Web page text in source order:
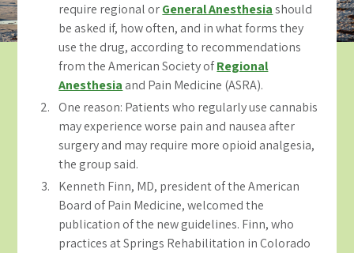
require regional orGeneral Anesthesiashould
be asked if, how often, and in what forms they
use the drug, according to recommendations
from the American Society ofRegional
Anesthesia and Pain Medicine (ASRA).
One reason: Patients who regularly use cannabis
may experience worse pain and nausea after
surgery and may require more opioid analgesia,
the group said.
Kenneth Finn, MD, president of the American
Board of Pain Medicine, welcomed the
publication of the new guidelines. Finn, who
practices at Springs Rehabilitation in Colorado